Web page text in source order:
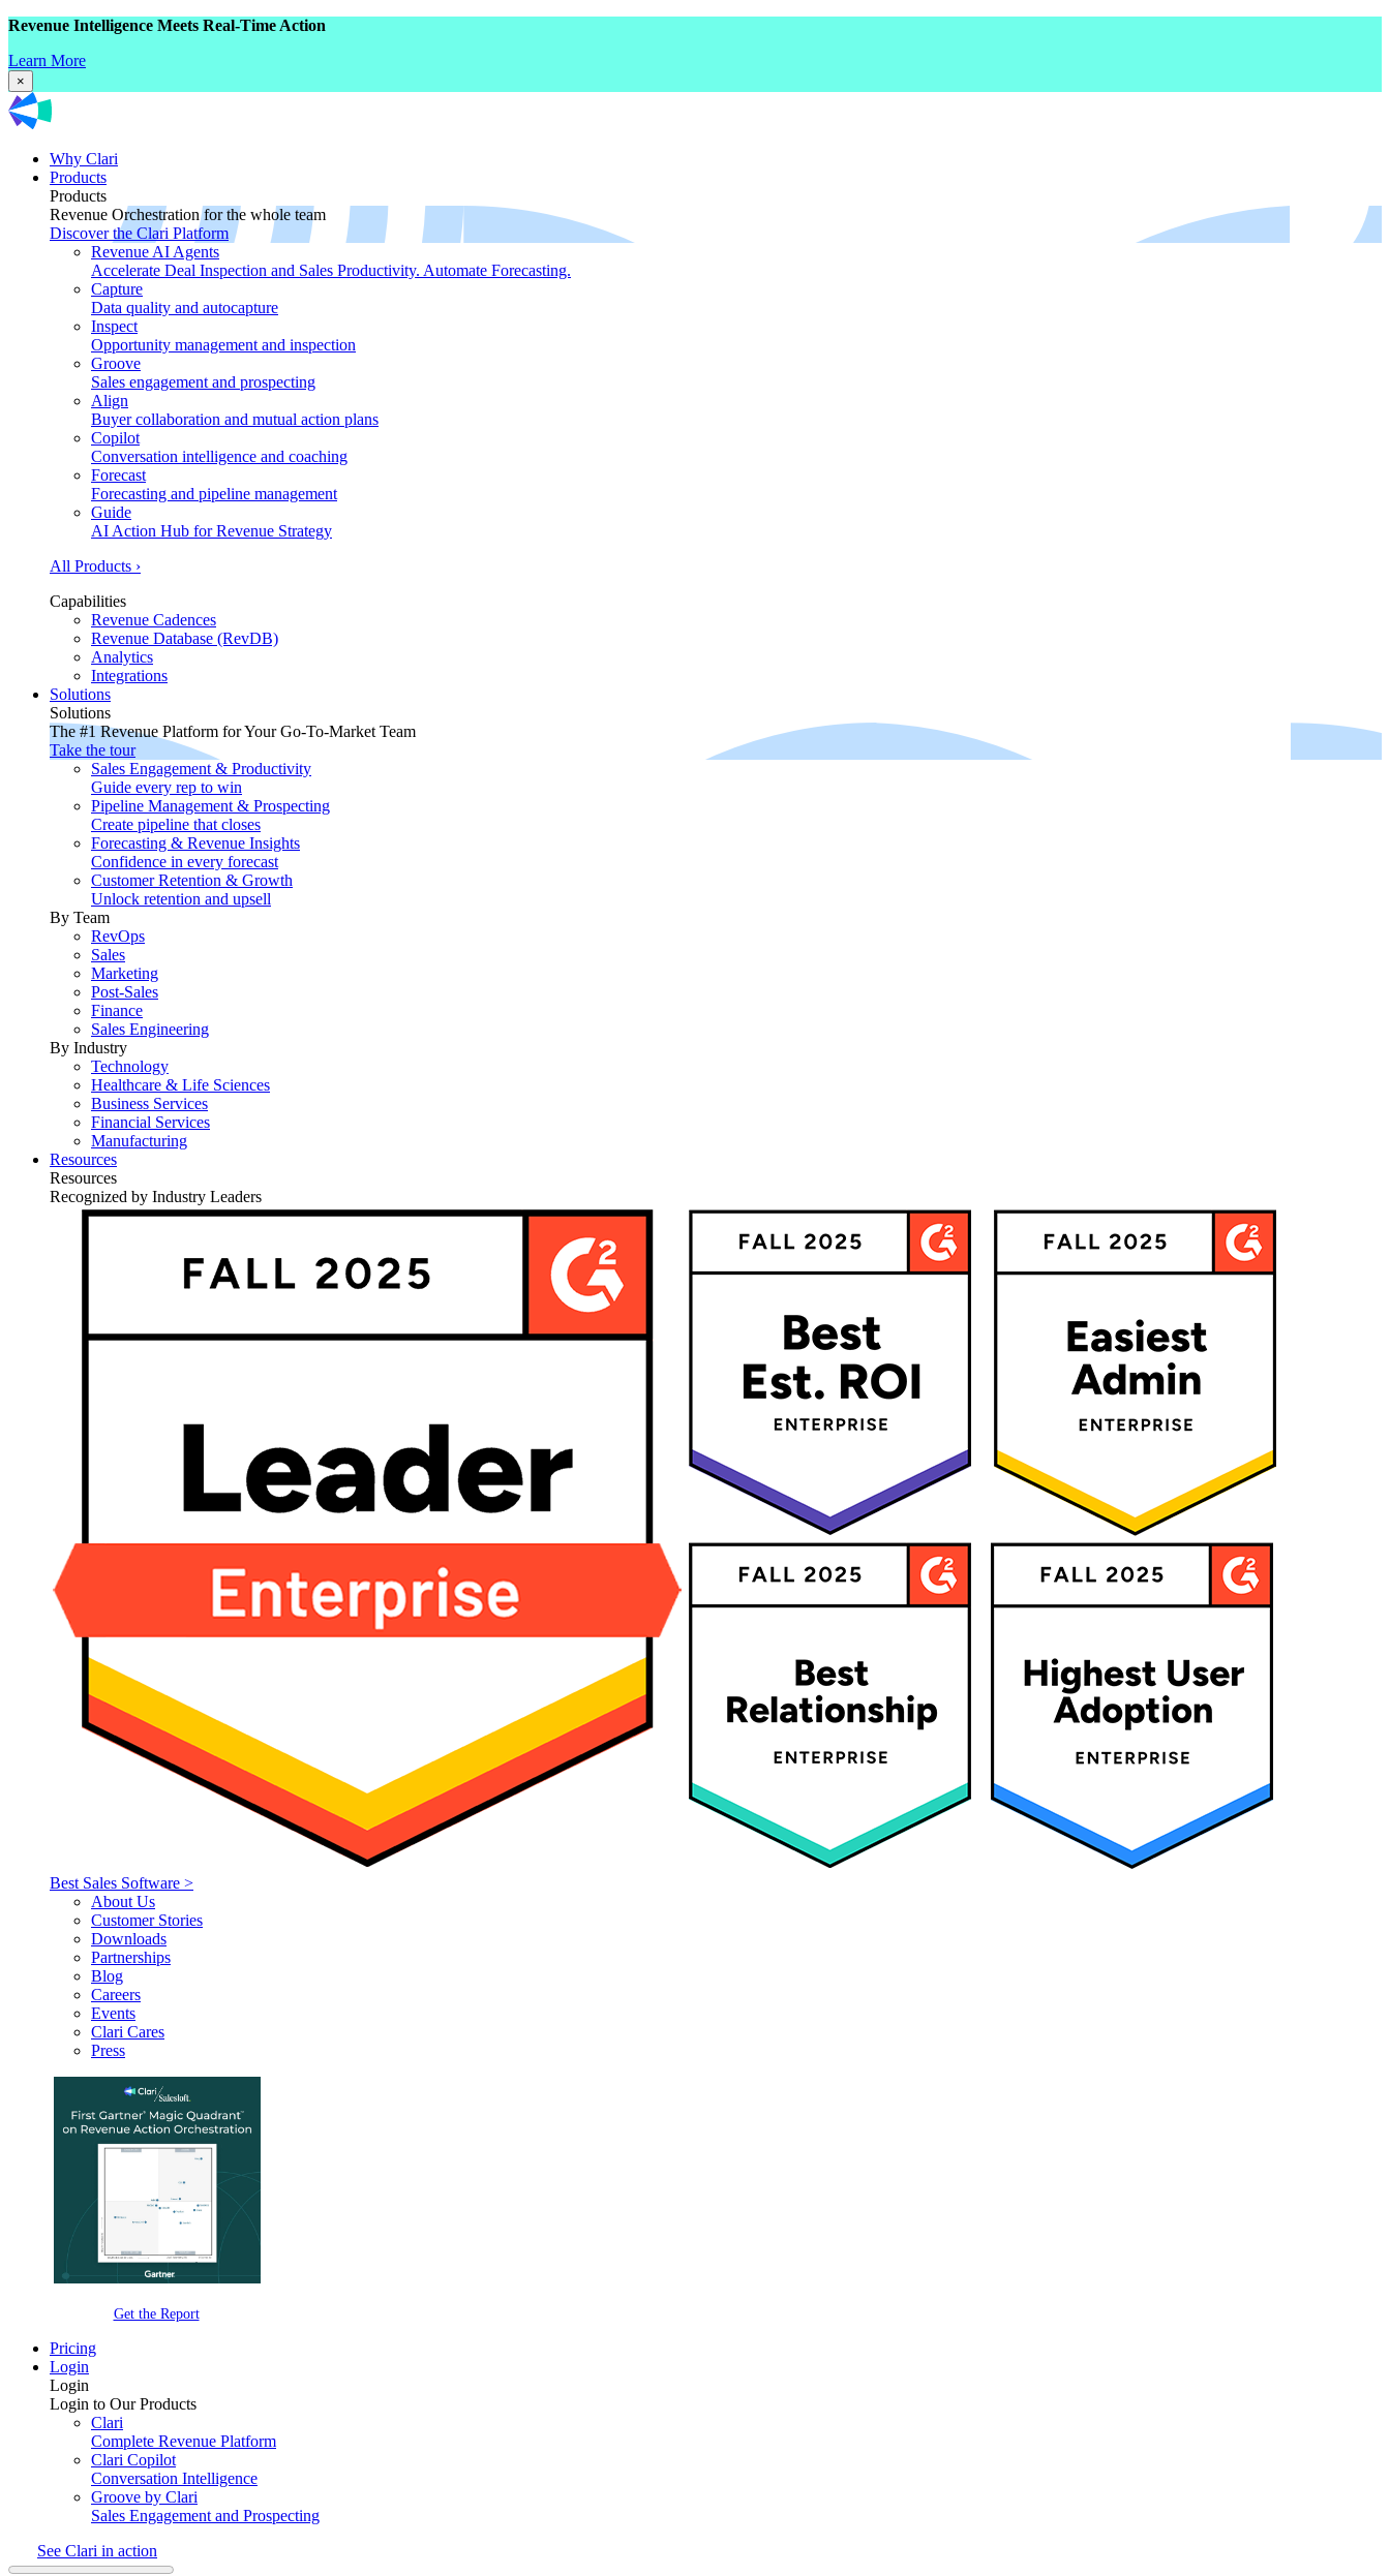
Revenue Intelligence Meets Real-Time Action
Learn More
×
Why Clari
Products
Products
Revenue Orchestration for the whole team
Discover the Clari Platform
Revenue AI Agents
Accelerate Deal Inspection and Sales Productivity. Automate Forecasting.
Capture
Data quality and autocapture
Inspect
Opportunity management and inspection
Groove
Sales engagement and prospecting
Align
Buyer collaboration and mutual action plans
Copilot
Conversation intelligence and coaching
Forecast
Forecasting and pipeline management
Guide
AI Action Hub for Revenue Strategy
All Products ›
Capabilities
Revenue Cadences
Revenue Database (RevDB)
Analytics
Integrations
Solutions
Solutions
The #1 Revenue Platform for Your Go-To-Market Team
Take the tour
Sales Engagement & Productivity
Guide every rep to win
Pipeline Management & Prospecting
Create pipeline that closes
Forecasting & Revenue Insights
Confidence in every forecast
Customer Retention & Growth
Unlock retention and upsell
By Team
RevOps
Sales
Marketing
Post-Sales
Finance
Sales Engineering
By Industry
Technology
Healthcare & Life Sciences
Business Services
Financial Services
Manufacturing
Resources
Resources
Recognized by Industry Leaders
Best Sales Software >
About Us
Customer Stories
Downloads
Partnerships
Blog
Careers
Events
Clari Cares
Press
Get the Report
Pricing
Login
Login
Login to Our Products
Clari
Complete Revenue Platform
Clari Copilot
Conversation Intelligence
Groove by Clari
Sales Engagement and Prospecting
See Clari in action